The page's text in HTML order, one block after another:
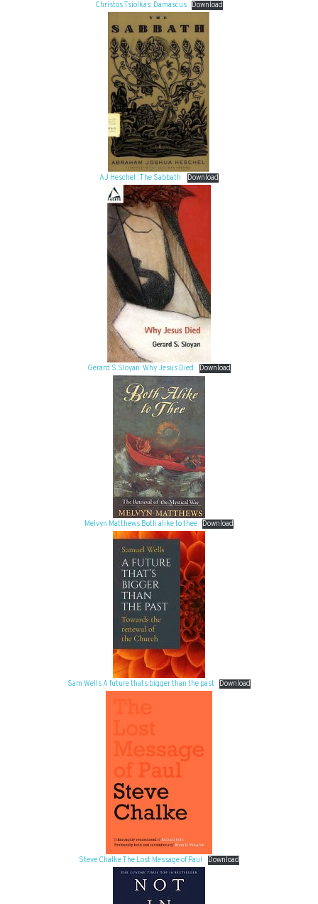
Christos Tsiolkas: Damascus Download
AJ Heschel : The Sabbath Download
Gerard S Sloyan: Why Jesus Died Download
Melvyn Matthews Both alike to thee Download
Sam Wells A future thats bigger than the past Download
Steve Chalke The Lost Message of Paul Download